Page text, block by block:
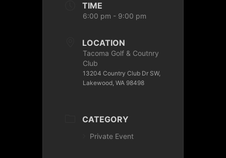
TIME
6:00 pm - 9:00 pm
LOCATION
Tacoma Golf & Coutnry
Club
13204 Country Club Dr SW,
Lakewood, WA 98498
CATEGORY
Private Event